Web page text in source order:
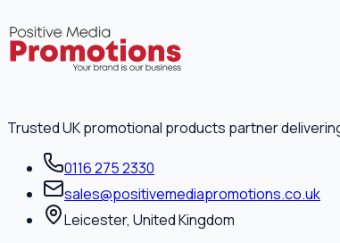
Trusted UK promotional products partner
0116 275 2330
sales@positivemediapromotions.co.uk
Leicester, United Kingdom